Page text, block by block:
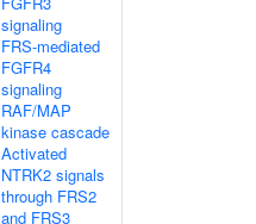
signaling
FRS-mediated
FGFR4
signaling
RAF/MAP
kinase cascade
Activated
NTRK2 signals
through FRS2
and FRS3